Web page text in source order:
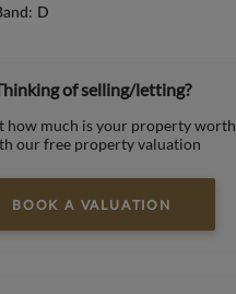
D
of selling/letting?
how much is your property worth
our free property valuation
BOOK A VALUATION